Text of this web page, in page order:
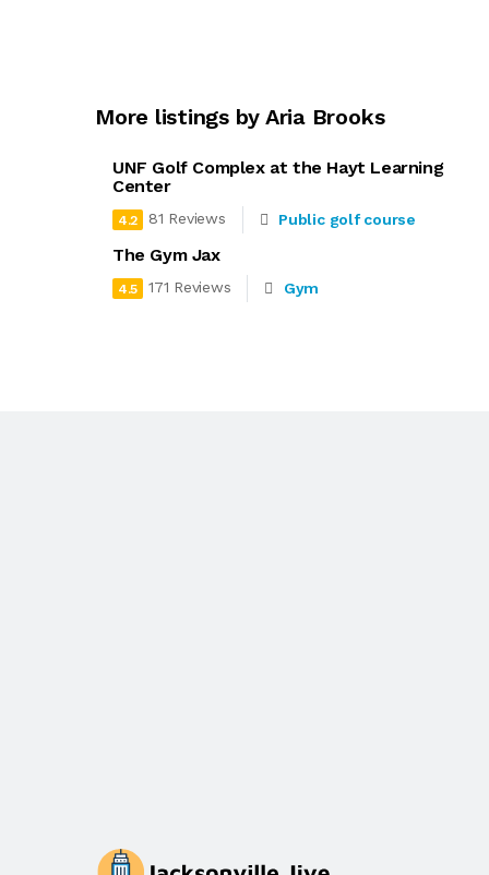
More listings by Aria Brooks
UNF Golf Complex at the Hayt Learning
Center
4.2 81 Reviews Public golf course
The Gym Jax
4.5 171 Reviews Gym